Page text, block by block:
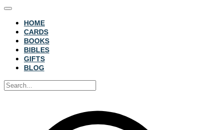
HOME
CARDS
BOOKS
BIBLES
GIFTS
BLOG